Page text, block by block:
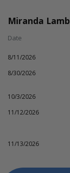
Miranda
Date
8/11/2026
8/30/2026
10/3/2026
11/12/2026
11/13/2026